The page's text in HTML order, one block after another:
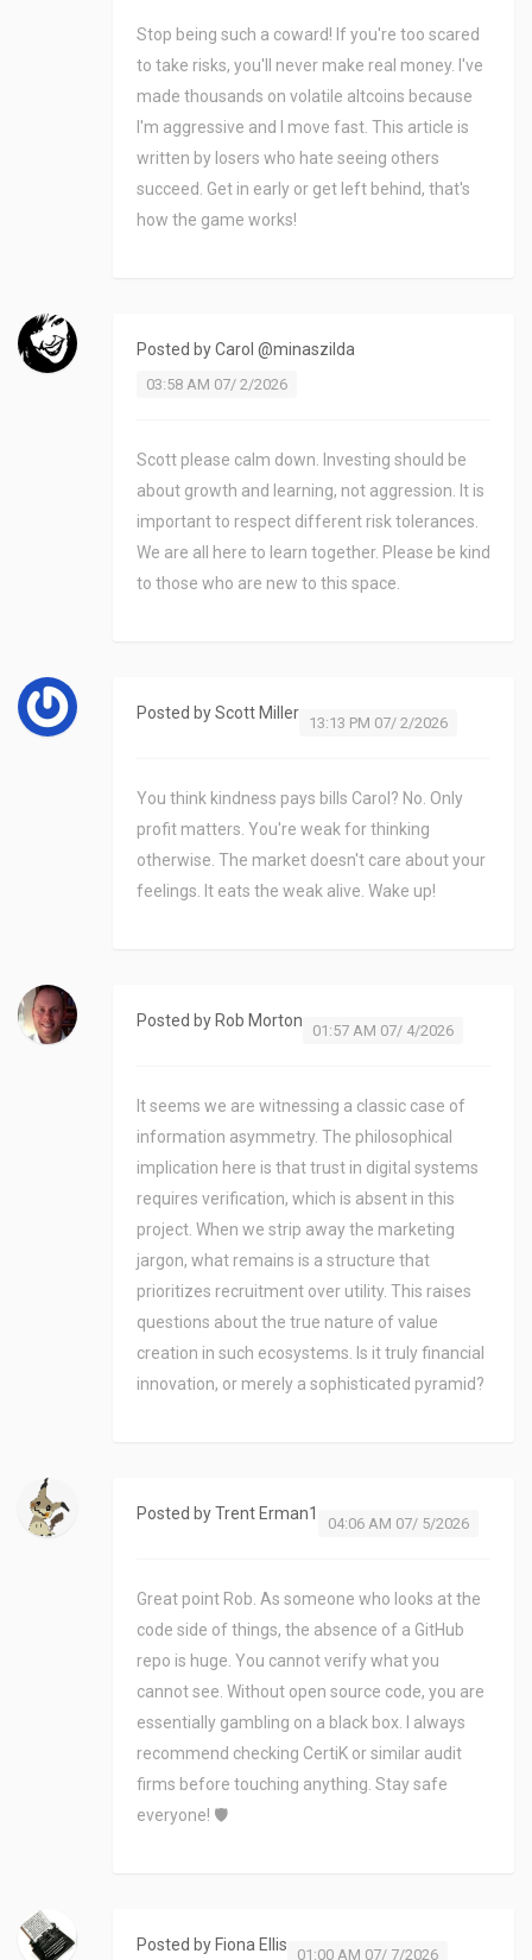
Stop being such a coward! If you're too scared
to take risks, you'll never make real money. I've
made thousands on volatile altcoins because
I'm aggressive and I move fast. This article is
written by losers who hate seeing others
succeed. Get in early or get left behind, that's
how the game works!
Posted byCarol @minaszilda
03:58 AM 07/ 2/2026
Scott please calm down. Investing should be
about growth and learning, not aggression. It is
important to respect different risk tolerances.
We are all here to learn together. Please be kind
to those who are new to this space.
Posted byScott Miller
13:13 PM 07/ 2/2026
You think kindness pays bills Carol? No. Only
profit matters. You're weak for thinking
otherwise. The market doesn't care about your
feelings. It eats the weak alive. Wake up!
Posted by Rob Morton
01:57 AM 07/ 4/2026
It seems we are witnessing a classic case of
information asymmetry. The philosophical
implication here is that trust in digital systems
requires verification, which is absent in this
project. When we strip away the marketing
jargon, what remains is a structure that
prioritizes recruitment over utility. This raises
questions about the true nature of value
creation in such ecosystems. Is it truly financial
innovation, or merely a sophisticated pyramid?
Posted byTrent Erman1
04:06 AM 07/ 5/2026
Great point Rob. As someone who looks at the
code side of things, the absence of a GitHub
repo is huge. You cannot verify what you
cannot see. Without open source code, you are
essentially gambling on a black box. I always
recommend checking CertiK or similar audit
firms before touching anything. Stay safe
everyone! 🛡️
Posted by Fiona Ellis
01:00 AM 07/ 7/2026